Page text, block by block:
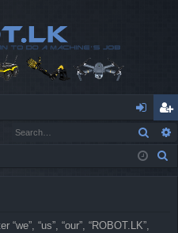
og
in
eg
ist
“us”, “our”, “ROBOT.LK”,